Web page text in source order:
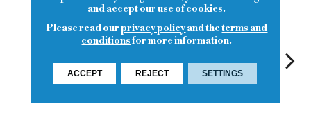
White
White
and accept our use of cookies.
Please read ourprivacy policyand theterms and
conditionsfor more information.
ACCEPT REJECT SETTINGS